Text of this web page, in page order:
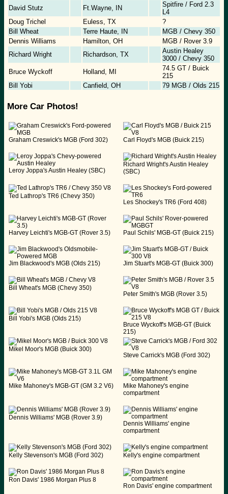
David Stutz
Ft.Wayne, IN
Spitfire / Ford 2.3
L4
Doug Trichel
Euless, TX
?
Bill Wheat
Terre Haute, IN
MGB / Chevy 350
Dennis Williams
Hamilton, OH
MGB / Rover 3.9
Richard Wright
Richardson, TX
Austin Healey
3000 / Chevy 350
Bruce Wyckoff
Holland, MI
74.5 GT / Buick
215
Bill Yobi
Canfield, OH 79 MGB / Olds 215
More Car Photos!
Graham Creswick's MGB (Ford 302) Carl Floyd's MGB (Buick 215)
Leroy Joppa's Austin Healey (SBC)
Richard Wright's Austin Healey
(SBC)
Ted Lathrop's TR6 (Chevy 350)
Les Shockey's TR6 (Ford 408)
Harvey Leichti's MGB-GT (Rover 3.5) Paul Schils' MGB-GT (Buick 215)
Jim Blackwood's MGB (Olds 215) Jim Stuart's MGB-GT (Buick 300)
Bill Wheat's MGB (Chevy 350)
Peter Smith's MGB (Rover 3.5)
Bill Yobi's MGB (Olds 215)
Bruce Wyckoff's MGB-GT (Buick
215)
Mikel Moor's MGB (Buick 300)
Steve Carrick's MGB (Ford 302)
Mike Mahoney's MGB-GT (GM 3.2 V6)
Mike Mahoney's engine
compartment
Dennis Williams' MGB (Rover 3.9)
Dennis Williams' engine
compartment
Kelly Stevenson's MGB (Ford 302) Kelly's engine compartment
Ron Davis' 1986 Morgan Plus 8
Ron Davis' engine compartment